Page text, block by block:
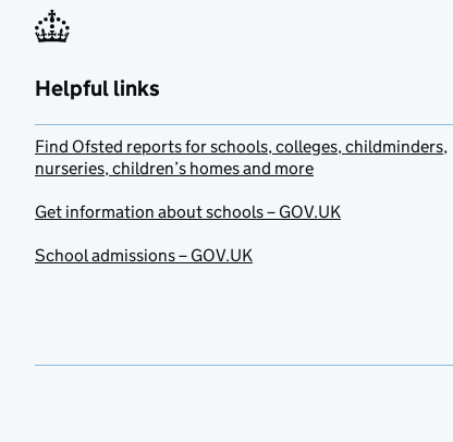
Helpful links
Find Ofsted reports for schools, colleges, childminders,
nurseries, children’s homes and more
Get information about schools – GOV.UK
School admissions – GOV.UK